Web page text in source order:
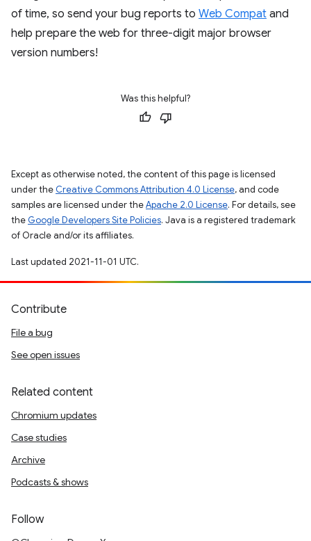
of time, so send your bug reports to Web Compat and
help prepare the web for three-digit major browser
version numbers!
Was this helpful?
Except as otherwise noted, the content of this page is licensed
under the Creative Commons Attribution 4.0 License, and code
samples are licensed under theApache 2.0 License. For details, see
the Google Developers Site Policies. Java is a registered trademark
of Oracle and/or its affiliates.
Last updated 2021-11-01 UTC.
Contribute
File a bug
See open issues
Related content
Chromium updates
Case studies
Archive
Podcasts & shows
Follow